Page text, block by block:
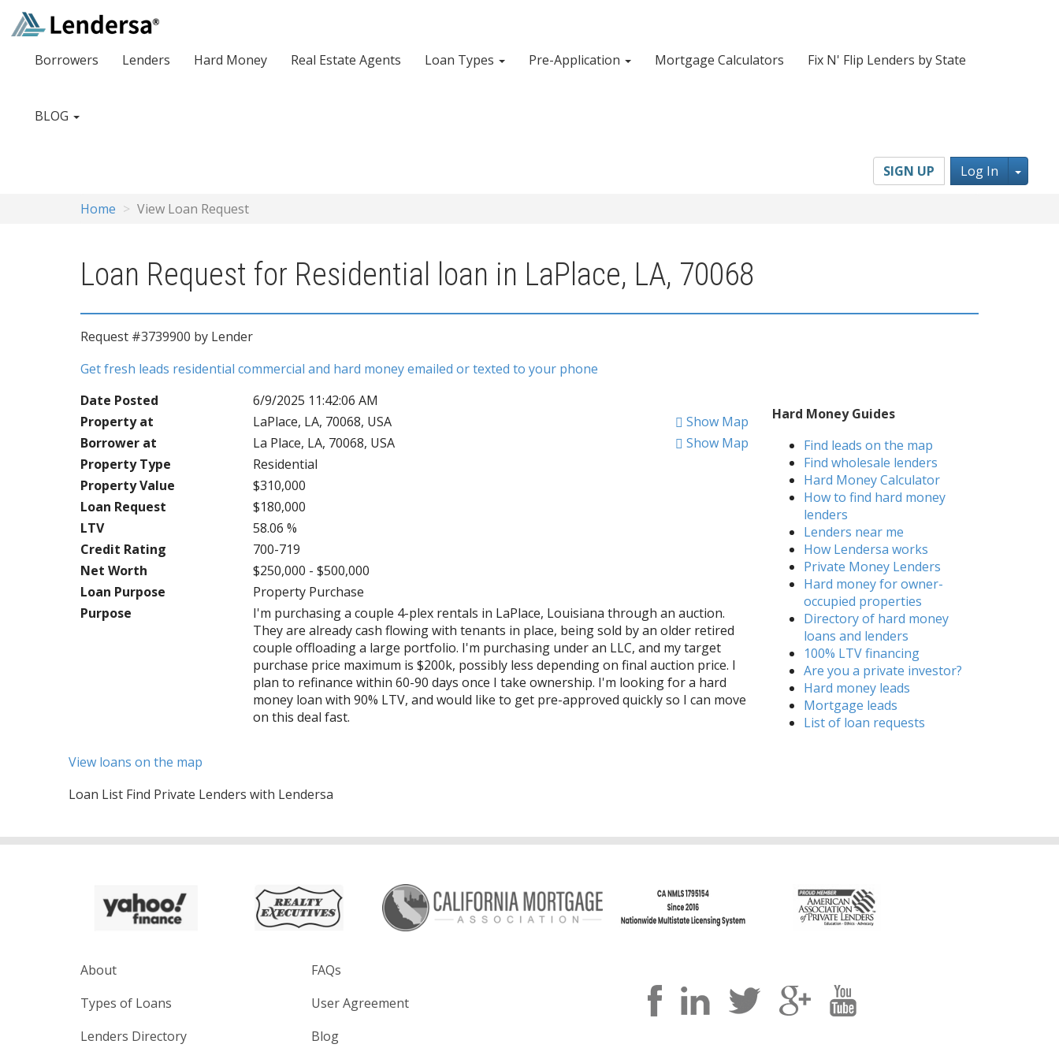
Borrowers Lenders Hard Money Real Estate Agents Loan Types Pre-Application Mortgage Calculators Fix N' Flip Lenders by State
BLOG
SIGN UP Log In
Home View Loan Request
Loan Request for Residential loan in LaPlace, LA, 70068
Request #3739900 by Lender
Get fresh leads residential commercial and hard money emailed or texted to your phone
Date Posted
6/9/2025 11:42:06 AM
Property at
LaPlace, LA, 70068, USA
Show Map
Borrower at
La Place, LA, 70068, USA
Show Map
Property Type
Residential
Property Value
$310,000
Loan Request
$180,000
LTV
58.06 %
Credit Rating
700-719
Net Worth
$250,000 - $500,000
Loan Purpose
Property Purchase
Purpose
I'm purchasing a couple 4-plex rentals in LaPlace, Louisiana through an auction.
They are already cash flowing with tenants in place, being sold by an older retired
couple offloading a large portfolio. I'm purchasing under an LLC, and my target
purchase price maximum is $200k, possibly less depending on final auction price. I
plan to refinance within 60-90 days once I take ownership. I'm looking for a hard
money loan with 90% LTV, and would like to get pre-approved quickly so I can move
on this deal fast.
Hard Money Guides
Find leads on the map
Find wholesale lenders
Hard Money Calculator
How to find hard money
lenders
Lenders near me
How Lendersa works
Private Money Lenders
Hard money for owner-
occupied properties
Directory of hard money
loans and lenders
100% LTV financing
Are you a private investor?
Hard money leads
Mortgage leads
List of loan requests
View loans on the map
Loan List Find Private Lenders with Lendersa
About
Types of Loans
Lenders Directory
FAQs
User Agreement
Blog